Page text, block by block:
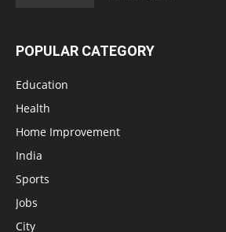
POPULAR CATEGORY
Education
Health
Home Improvement
India
Sports
Jobs
City